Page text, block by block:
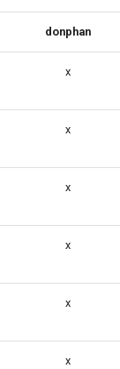
donphan
x
x
x
x
x
x